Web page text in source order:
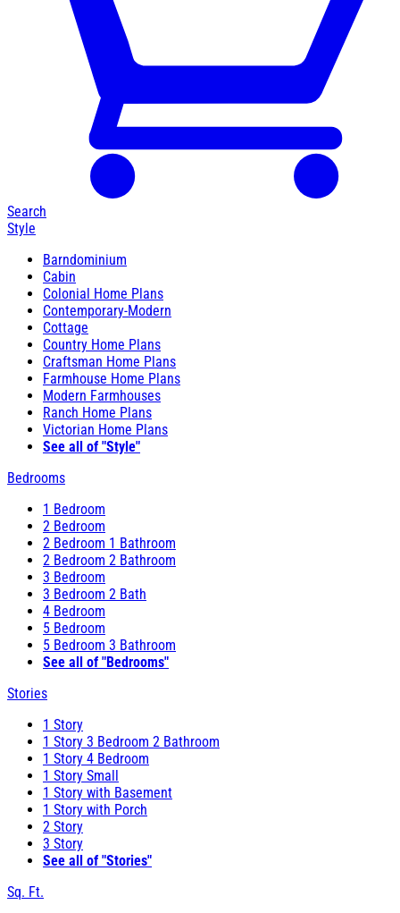
Search
Style
Barndominium
Cabin
Colonial Home Plans
Contemporary-Modern
Cottage
Country Home Plans
Craftsman Home Plans
Farmhouse Home Plans
Modern Farmhouses
Ranch Home Plans
Victorian Home Plans
See all of "Style"
Bedrooms
1 Bedroom
2 Bedroom
2 Bedroom 1 Bathroom
2 Bedroom 2 Bathroom
3 Bedroom
3 Bedroom 2 Bath
4 Bedroom
5 Bedroom
5 Bedroom 3 Bathroom
See all of "Bedrooms"
Stories
1 Story
1 Story 3 Bedroom 2 Bathroom
1 Story 4 Bedroom
1 Story Small
1 Story with Basement
1 Story with Porch
2 Story
3 Story
See all of "Stories"
Sq. Ft.